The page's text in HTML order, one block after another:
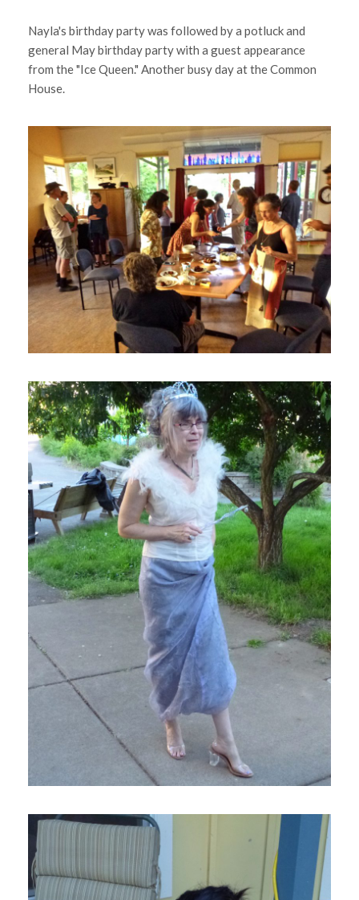
Nayla's birthday party was followed by a potluck and
general May birthday party with a guest appearance
from the "Ice Queen." Another busy day at the Common
House.